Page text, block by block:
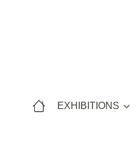
EXHIBITIONS